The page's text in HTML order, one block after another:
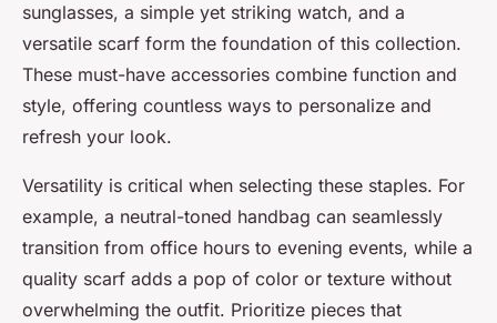
sunglasses, a simple yet striking watch, and a
versatile scarf form the foundation of this collection.
These must-have accessories combine function and
style, offering countless ways to personalize and
refresh your look.
Versatility is critical when selecting these staples. For
example, a neutral-toned handbag can seamlessly
transition from office hours to evening events, while a
quality scarf adds a pop of color or texture without
overwhelming the outfit. Prioritize pieces that